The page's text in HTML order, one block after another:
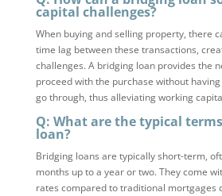
capital challenges?
When buying and selling property, there
time lag between these transactions,
challenges. A bridging loan provides the
proceed with the purchase without
go through, thus alleviating working
Q: What are the typical
loan?
Bridging loans are typically short-term,
months up to a year or two. They come
rates compared to traditional mortgages